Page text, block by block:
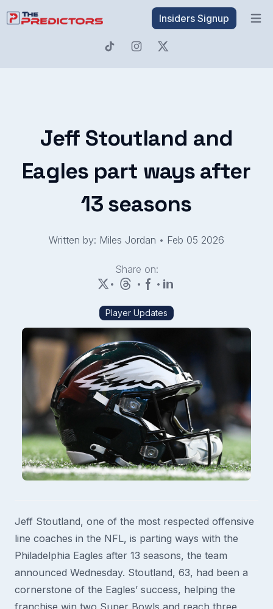
Insiders Signup
Jeff Stoutland and
Eagles part ways after
13 seasons
Written by: Miles Jordan • Feb 05 2026
Share on:
•
• •
Player Updates
Jeff Stoutland, one of the most respected offensive
line coaches in the NFL, is parting ways with the
Philadelphia Eagles after 13 seasons, the team
announced Wednesday. Stoutland, 63, had been a
cornerstone of the Eagles’ success, helping the
franchise win two Super Bowls and reach three,